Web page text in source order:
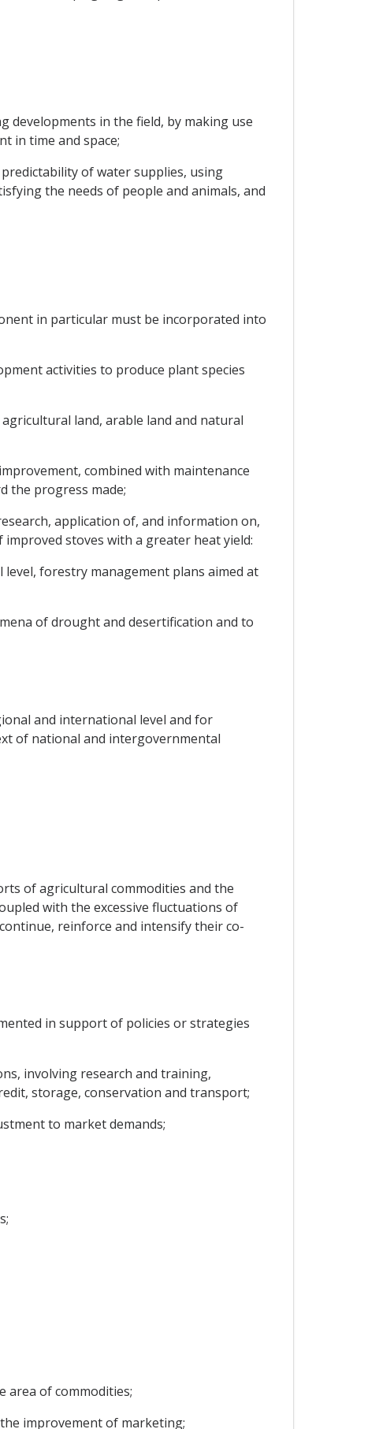
developments in the field, by making use
in time and space;
of water supplies, using
the needs of people and animals, and
in particular must be incorporated into
activities to produce plant species
land, arable land and natural
combined with maintenance
the progress made;
application of, and information on,
stoves with a greater heat yield:
forestry management plans aimed at
of drought and desertification and to
and international level and for
of national and intergovernmental
of agricultural commodities and the
with the excessive fluctuations of
reinforce and intensify their co-
in support of policies or strategies
involving research and training,
storage, conservation and transport;
to market demands;
area of commodities;
improvement of marketing;